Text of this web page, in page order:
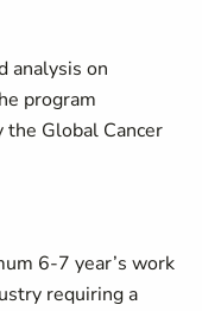
analysis on
program
Global Cancer
6-7 year’s work
requiring a